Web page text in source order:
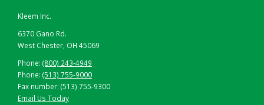
Kleem Inc.
6370 Gano Rd.
West Chester, OH 45069
Phone: (800) 243-4949
Phone: (513) 755-9000
Fax number: (513) 755-9300
Email Us Today